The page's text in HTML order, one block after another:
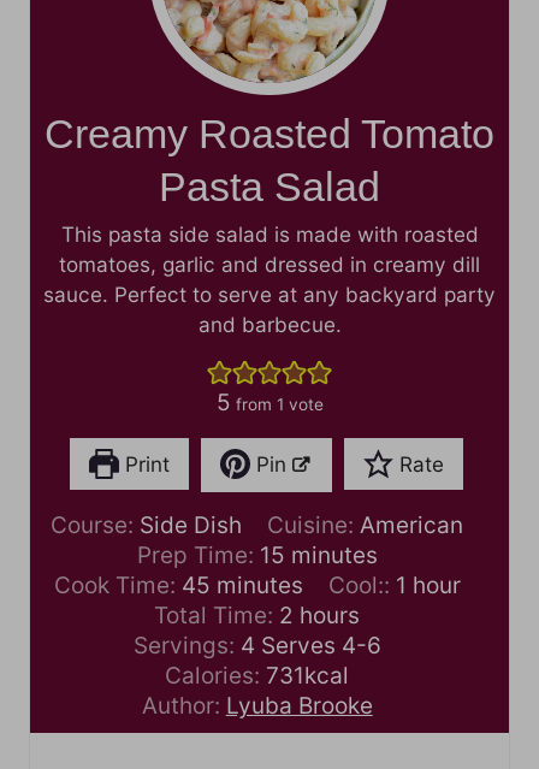
Creamy Roasted Tomato
Pasta Salad
This pasta side salad is made with roasted
tomatoes, garlic and dressed in creamy dill
sauce. Perfect to serve at any backyard party
and barbecue.
5 from 1 vote
Print Pin Rate
Course: Side Dish Cuisine: American
Prep Time: 15m
i
n
u
t
e
s
minutes
Cook Time: 45m
i
n
u
t
e
minutes Cool:: 1 hhour
Total Time: 2 h
o
u
r
s
hours
Servings: 4 Serves 4-6
Calories: 731kcal
Author: Lyuba Brooke